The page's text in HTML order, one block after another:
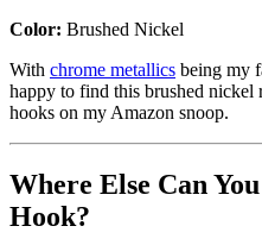
Color: Brushed Nickel
With chrome metallics being my
happy to find this brushed
hooks on my Amazon snoop.
Where Else Can
Hook?